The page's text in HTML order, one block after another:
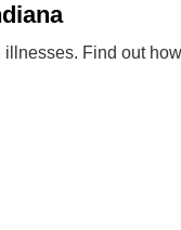
Find out